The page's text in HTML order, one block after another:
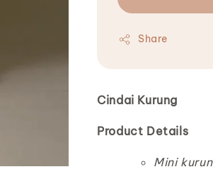
Share
Cindai Kurung
Product Details
Mini